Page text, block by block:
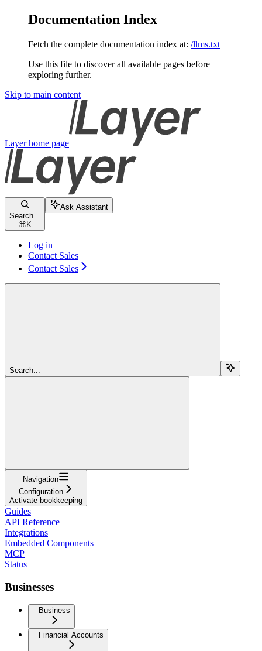
Documentation Index
Fetch the complete documentation index at: /llms.txt
Use this file to discover all available pages before
exploring further.
Skip to main content
Layerhome page
Search...
⌘ K
Ask Assistant
Log in
Contact Sales
Contact Sales
Search...
Navigation
Configuration
Activate bookkeeping
Guides
API Reference
Integrations
Embedded Components
MCP
Status
Businesses
Business
Financial Accounts